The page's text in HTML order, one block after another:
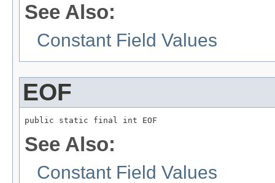
See Also:
Constant Field Values
EOF
public static final int EOF
See Also:
Constant Field Values